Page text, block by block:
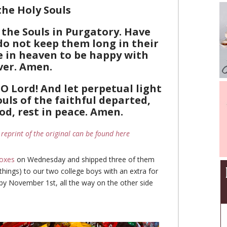
Holy Souls
the Souls in Purgatory. Have
not keep them long in their
in heaven to be happy with
Amen.
Lord! And let perpetual light
of the faithful departed,
rest in peace. Amen.
reprint of the original can be found here
on Wednesday and shipped three of them
to our two college boys with an extra for
November 1st, all the way on the other side